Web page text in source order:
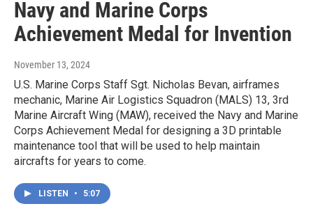
Navy and Marine Corps
Achievement Medal for Invention
November 13, 2024
U.S. Marine Corps Staff Sgt. Nicholas Bevan, airframes
mechanic, Marine Air Logistics Squadron (MALS) 13, 3rd
Marine Aircraft Wing (MAW), received the Navy and Marine
Corps Achievement Medal for designing a 3D printable
maintenance tool that will be used to help maintain
aircrafts for years to come.
LISTEN • 5:07